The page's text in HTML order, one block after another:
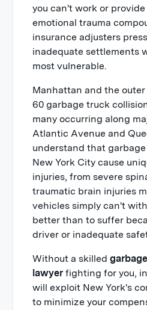
you can't work or
emotional trauma
insurance adjusters
inadequate settlements
most vulnerable.
Manhattan and the
60 garbage truck
many occurring along
Atlantic Avenue and
understand that
New York City cause
injuries, from severe
traumatic brain injuries
vehicles simply can't
better than to suffer
driver or inadequate
Without a skilled
lawyer fighting for you,
will exploit New York's
to minimize your